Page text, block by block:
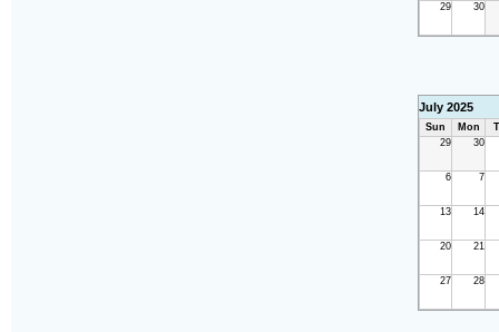
29 30
July 2025
Sun Mon
29
30
6 7
13 14
20 21
27 28